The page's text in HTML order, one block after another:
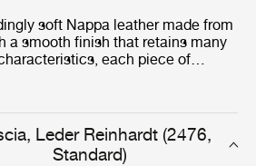
soft Nappa leather made from
a smooth finish that retains many
each piece of
that will be used and cherished
Leder Reinhardt (2476,
Standard)